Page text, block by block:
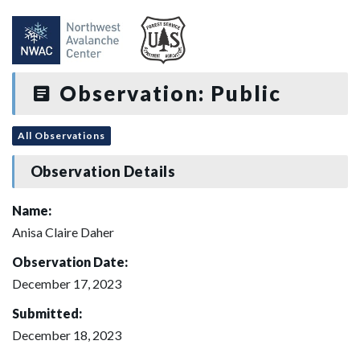
Observation: Public
All Observations
Observation Details
Name:
Anisa Claire Daher
Observation Date:
December 17, 2023
Submitted:
December 18, 2023